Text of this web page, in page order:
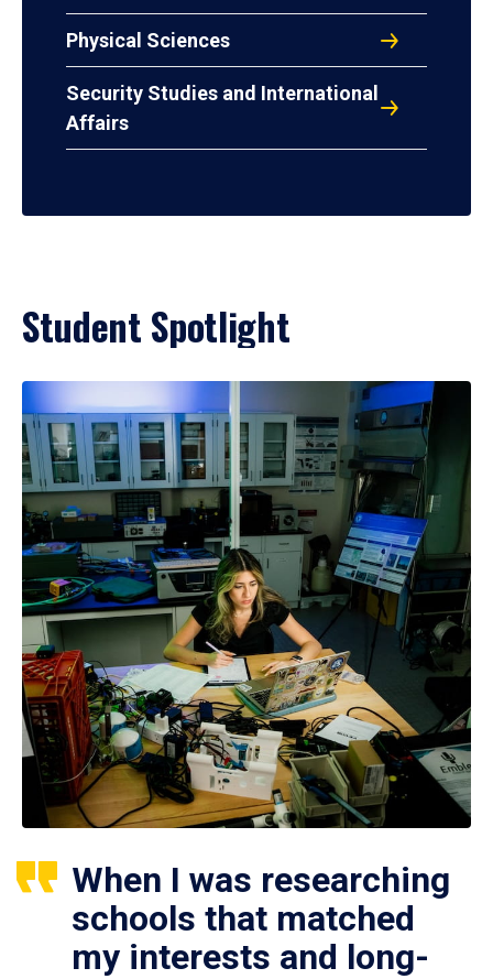
Physical Sciences
Security Studies and International
Affairs
Student Spotlight
When I was researching
schools that matched
my interests and long-